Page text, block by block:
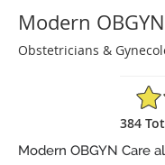
Modern
Obstetricians &
384
Modern OBGYN Care